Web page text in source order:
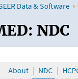
Data & Software
and
NDC
About NDC